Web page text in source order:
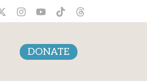
DONATE